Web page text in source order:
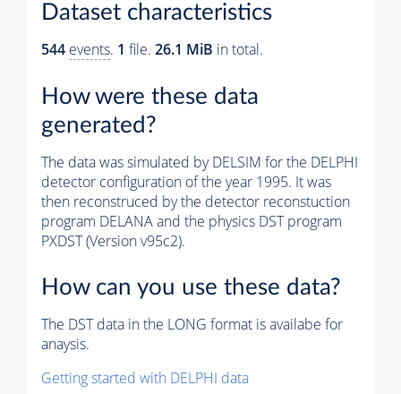
Dataset characteristics
544 events. 1 file. 26.1 MiB in total.
How were these data
generated?
The data was simulated by DELSIM for the DELPHI
detector configuration of the year 1995. It was
then reconstruced by the detector reconstuction
program DELANA and the physics DST program
PXDST (Version v95c2).
How can you use these data?
The DST data in the LONG format is availabe for
anaysis.
Getting started with DELPHI data